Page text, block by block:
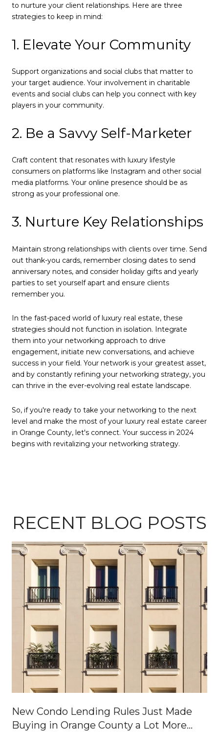
to nurture your client relationships. Here are three
strategies to keep in mind:
1. Elevate Your Community
Support organizations and social clubs that matter to
your target audience. Your involvement in charitable
events and social clubs can help you connect with key
players in your community.
2. Be a Savvy Self-Marketer
Craft content that resonates with luxury lifestyle
consumers on platforms like Instagram and other social
media platforms. Your online presence should be as
strong as your professional one.
3. Nurture Key Relationships
Maintain strong relationships with clients over time. Send
out thank-you cards, remember closing dates to send
anniversary notes, and consider holiday gifts and yearly
parties to set yourself apart and ensure clients
remember you.
In the fast-paced world of luxury real estate, these
strategies should not function in isolation. Integrate
them into your networking approach to drive
engagement, initiate new conversations, and achieve
success in your field. Your network is your greatest asset,
and by constantly refining your networking strategy, you
can thrive in the ever-evolving real estate landscape.
So, if you're ready to take your networking to the next
level and make the most of your luxury real estate career
in Orange County, let's connect. Your success in 2024
begins with revitalizing your networking strategy.
RECENT BLOG POSTS
New Condo Lending Rules Just Made
Buying in Orange County a Lot More